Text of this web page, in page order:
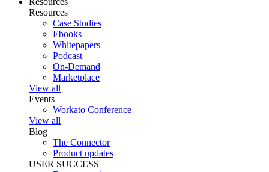
Resources
Case Studies
Ebooks
Whitepapers
Podcast
On-Demand
Marketplace
View all
Events
Workato Conference
View all
Blog
The Connector
Product updates
USER SUCCESS